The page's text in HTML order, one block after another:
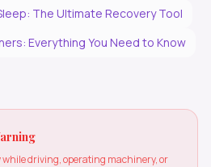
The Ultimate Recovery Tool
Everything You Need to Know
while driving, operating machinery, or